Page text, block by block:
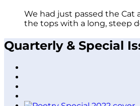
We had just passed the Cat
the tops with a long, steep
Quarterly & Special